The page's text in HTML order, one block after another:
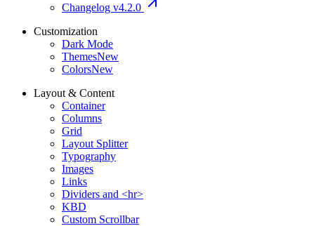
Changelog v4.2.0
Customization
Dark Mode
ThemesNew
ColorsNew
Layout & Content
Container
Columns
Grid
Layout Splitter
Typography
Images
Links
Dividers and <hr>
KBD
Custom Scrollbar